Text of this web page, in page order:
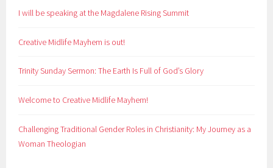
I will be speaking at the Magdalene Rising Summit
Creative Midlife Mayhem is out!
Trinity Sunday Sermon: The Earth Is Full of God’s Glory
Welcome to Creative Midlife Mayhem!
Challenging Traditional Gender Roles in Christianity: My Journey as a
Woman Theologian